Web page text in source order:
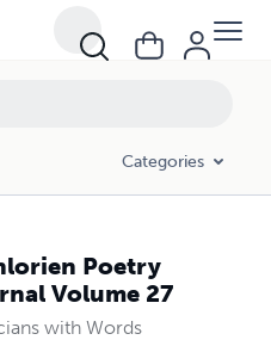
Categories
Poetry
Volume 27
with Words